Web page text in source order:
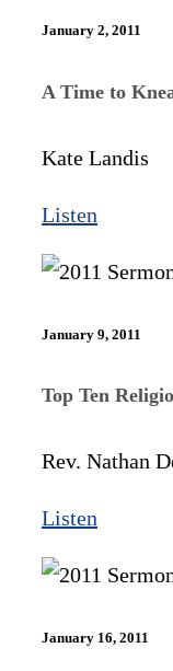
January 2, 2011
A Time to
Kate Landis
Listen
January 9, 2011
Top Ten
Rev. Nathan
Listen
January 16, 2011